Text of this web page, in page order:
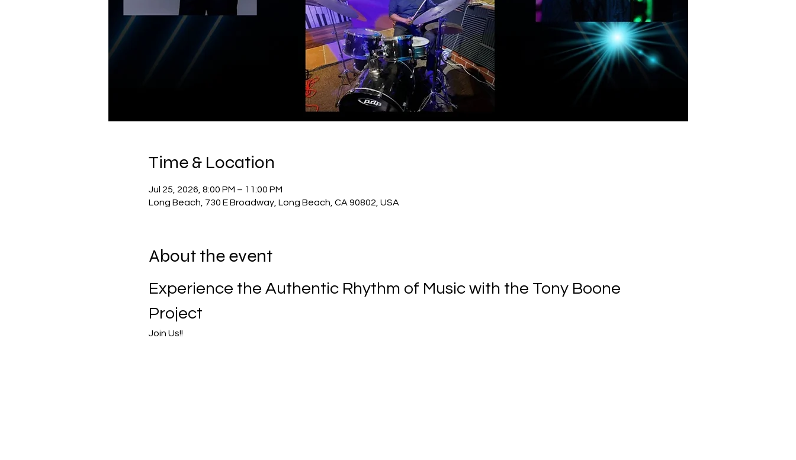
Time & Location
Jul 25, 2026, 8:00 PM – 11:00 PM
Long Beach, 730 E Broadway, Long Beach, CA 90802, USA
About the event
Experience the Authentic Rhythm of Music with the Tony Boone
Project
Join Us!!